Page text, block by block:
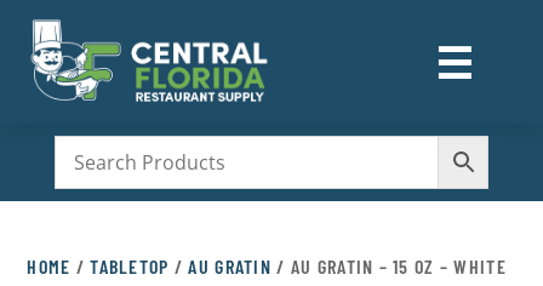
☰
M
HOME /TABLETOP /AU GRATIN / AU GRATIN – 15 OZ – WHITE